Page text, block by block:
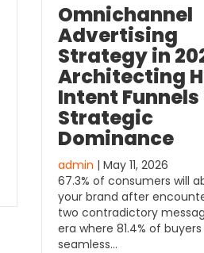
Omnichannel
Advertising
Strategy in
Architecting
Intent
Strategic
Dominance
admin | May 11, 2026
67.3% of consumers will
your brand after
two contradictory
era where 81.4% of
seamless…